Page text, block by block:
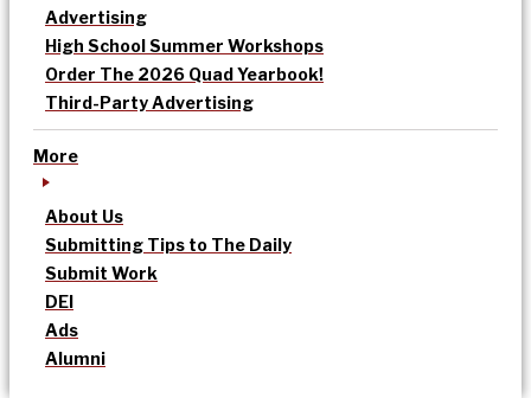
Advertising
High School Summer Workshops
Order The 2026 Quad Yearbook!
Third-Party Advertising
More
About Us
Submitting Tips to The Daily
Submit Work
DEI
Ads
Alumni